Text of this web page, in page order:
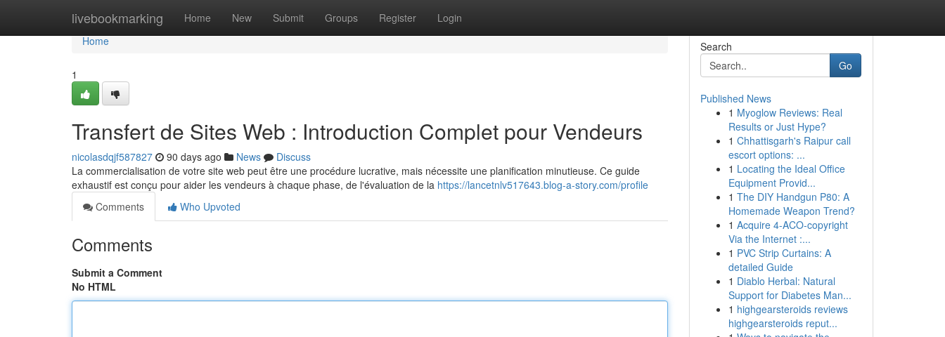
livebookmarking Home New Submit Groups Register Login
Home
Home
1
Transfert de Sites Web : Introduction Complet pour Vendeurs
nicolasdqjf587827 90 days ago News
Discuss
La commercialisation de votre site web peut être une procédure lucrative, mais nécessite une planification minutieuse. Ce guide
exhaustif est conçu pour aider les vendeurs à chaque phase, de l'évaluation de la https://lancetnlv517643.blog-a-story.com/profile
Comments
Who Upvoted
Comments
Submit a Comment
No HTML
Search
Go
Published News
1 Myoglow Reviews: Real
Results or Just Hype?
1 Chhattisgarh's Raipur call
escort options: ...
1 Locating the Ideal Office
Equipment Provid...
1 The DIY Handgun P80: A
Homemade Weapon Trend?
1 Acquire 4-ACO-copyright
Via the Internet :...
1 PVC Strip Curtains: A
detailed Guide
1 Diablo Herbal: Natural
Support for Diabetes Man...
1 highgearsteroids reviews
highgearsteroids reput...